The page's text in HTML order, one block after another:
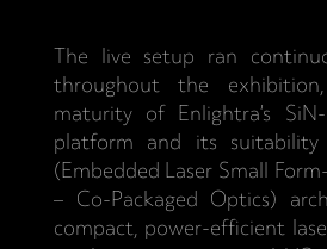
The live setup ran
throughout the
maturity of Enlightra’s
platform and its suitability
(Embedded Laser Small
– Co-Packaged Optics)
compact, power-efficient